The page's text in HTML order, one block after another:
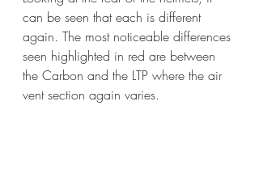
can be seen that each is different
again. The most noticeable differences
seen highlighted in red are between
the Carbon and the LTP where the air
vent section again varies.